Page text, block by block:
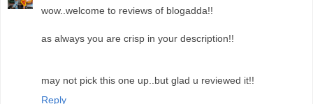
wow..welcome to reviews of blogadda!!
as always you are crisp in your description!!
may not pick this one up..but glad u reviewed it!!
Reply